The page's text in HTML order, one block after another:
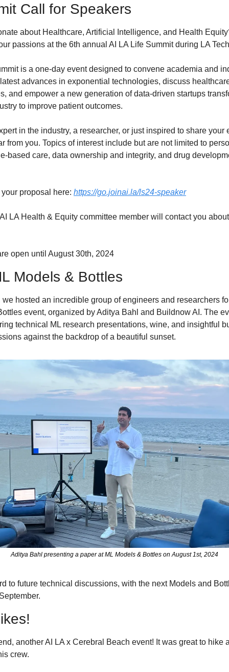
Call for Speakers
about Healthcare, Artificial Intelligence, and Health
passions at the 6th annual AI LA Life Summit during LA
is a one-day event designed to convene academia and
advances in exponential technologies, discuss
and empower a new generation of data-driven startups
to improve patient outcomes.
in the industry, a researcher, or just inspired to share your
from you. Topics of interest include but are not limited to
based care, data ownership and integrity, and drug
proposal here: https://go.joinai.la/ls24-speaker
LA Health & Equity committee member will contact you
open until August 30th, 2024
Models & Bottles
we hosted an incredible group of engineers and researchers
event, organized by Aditya Bahl and Buildnow AI. The
technical ML research presentations, wine, and insightful
against the backdrop of a beautiful sunset.
Aditya Bahl presenting a paper at ML Models & Bottles on August 1st, 2024
to future technical discussions, with the next Models and
another AI LA x Cerebral Beach event! It was great to hike
crew.